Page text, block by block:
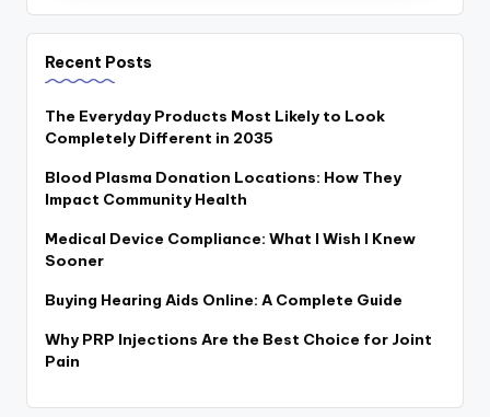
Recent Posts
The Everyday Products Most Likely to Look
Completely Different in 2035
Blood Plasma Donation Locations: How They
Impact Community Health
Medical Device Compliance: What I Wish I Knew
Sooner
Buying Hearing Aids Online: A Complete Guide
Why PRP Injections Are the Best Choice for Joint
Pain